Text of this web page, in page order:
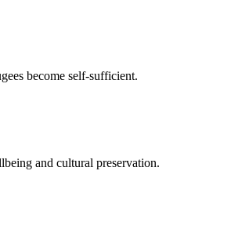
become self-sufficient.
and cultural preservation.